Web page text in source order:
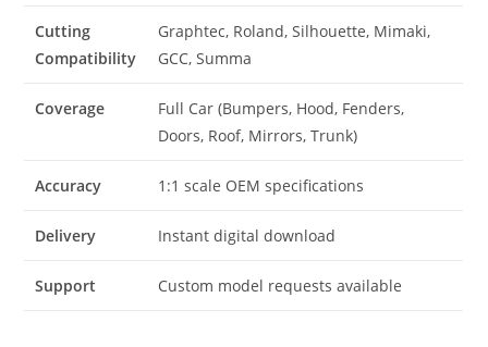
Cutting
Compatibility
Graphtec, Roland, Silhouette, Mimaki,
GCC, Summa
Coverage
Full Car (Bumpers, Hood, Fenders,
Doors, Roof, Mirrors, Trunk)
Accuracy 1:1 scale OEM specifications
Delivery Instant digital download
Support Custom model requests available